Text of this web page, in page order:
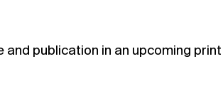
publication in an upcoming print